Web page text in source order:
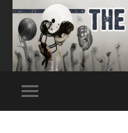
Toggle
mobile